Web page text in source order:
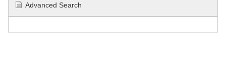
Advanced Search